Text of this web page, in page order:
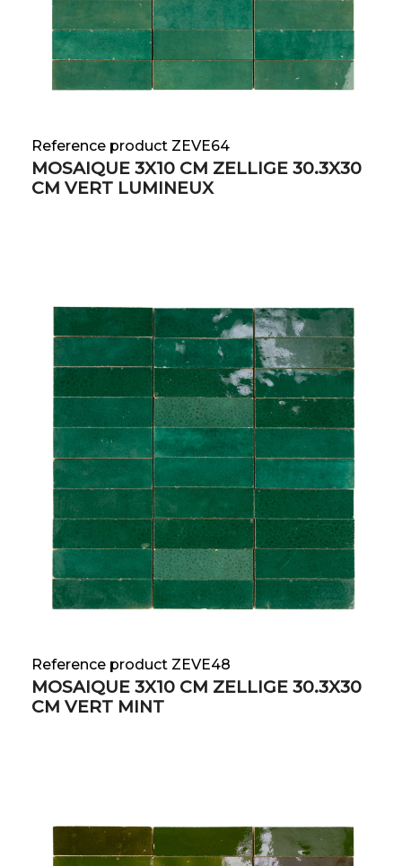
Reference product ZEVE64
MOSAIQUE 3X10 CM ZELLIGE 30.3X30
CM VERT LUMINEUX
Reference product ZEVE48
MOSAIQUE 3X10 CM ZELLIGE 30.3X30
CM VERT MINT